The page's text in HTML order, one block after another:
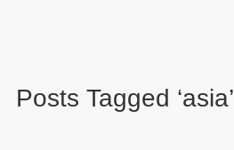
Posts Tagged ‘asia’